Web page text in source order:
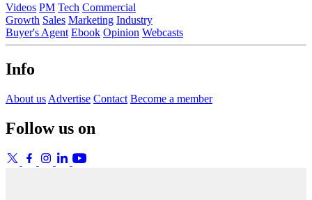
Videos PM Tech Commercial
Growth Sales Marketing Industry
Buyer's Agent Ebook Opinion Webcasts
Info
About us Advertise Contact Become a member
Follow us on